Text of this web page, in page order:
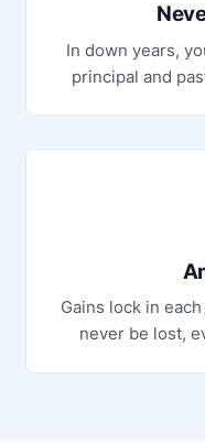
In down years,
principal and
Gains lock in
never be lost,